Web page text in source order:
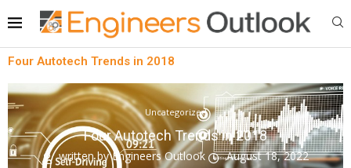
Four Autotech Trends in 2018
Uncategorized
Four Autotech Trends in 2018
written byEngineers Outlook August 18, 2022